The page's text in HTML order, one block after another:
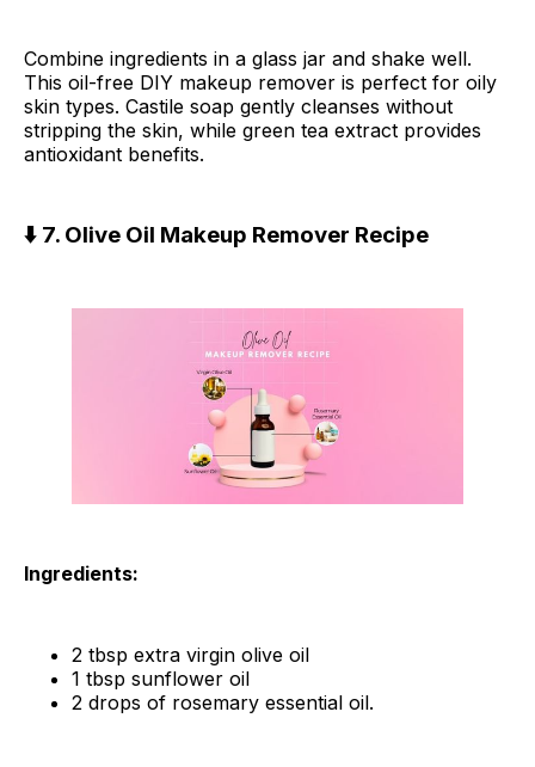
Combine ingredients in a glass jar and shake well.
This oil-free DIY makeup remover is perfect for oily
skin types. Castile soap gently cleanses without
stripping the skin, while green tea extract provides
antioxidant benefits.
⬇️ 7. Olive Oil Makeup Remover Recipe
Ingredients:
2 tbsp extra virgin olive oil
1 tbsp sunflower oil
2 drops of rosemary essential oil.